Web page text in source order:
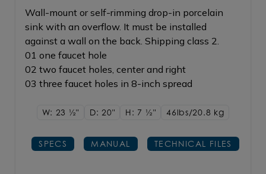
Wall-mount or self-rimming drop-in porcelain
sink with an overflow. It must be installed
against a wall on the back. Shipping class 2.
01 one faucet hole
02 two faucet holes, center and right
03 three faucet holes in 8-inch spread
W: 23 1/2" D: 20" H: 7 1/2" 46lbs/20.8 kg
SPECS MANUAL TECHNICAL FILES